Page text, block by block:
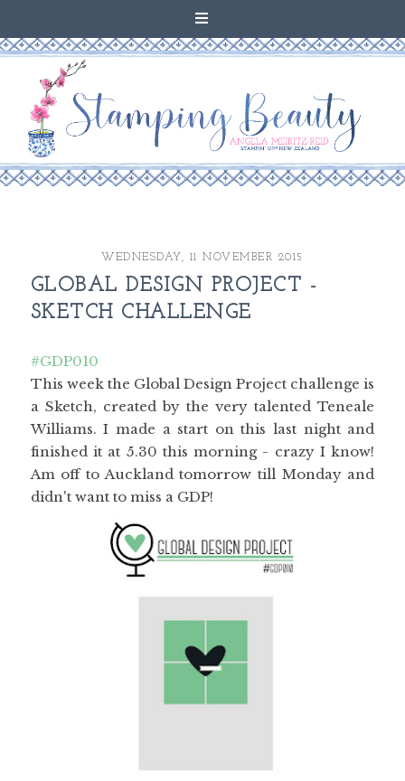
WEDNESDAY, 11 NOVEMBER 2015
GLOBAL DESIGN PROJECT -
SKETCH CHALLENGE
#GDP010
This week the Global Design Project challenge is
a Sketch, created by the very talented Teneale
Williams. I made a start on this last night and
finished it at 5.30 this morning - crazy I know!
Am off to Auckland tomorrow till Monday and
didn't want to miss a GDP!